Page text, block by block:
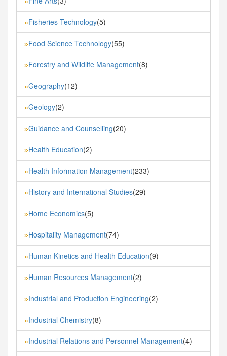
»Fisheries Technology(5)
»Food Science Technology(55)
»Forestry and Wildlife Management(8)
»Geography(12)
»Geology(2)
»Guidance and Counselling(20)
»Health Education(2)
»Health Information Management(233)
»History and International Studies(29)
»Home Economics(5)
»Hospitality Management(74)
»Human Kinetics and Health Education(9)
»Human Resources Management(2)
»Industrial and Production Engineering(2)
»Industrial Chemistry(8)
»Industrial Relations and Personnel Management(4)